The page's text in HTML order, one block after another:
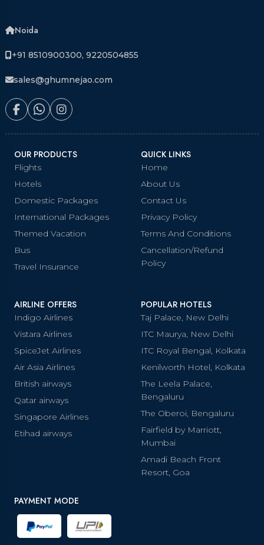
Noida
+91 8510900300, 9220504855
sales@ghumnejao.com
OUR PRODUCTS
Flights
Hotels
Domestic Packages
International Packages
Themed Vacation
Bus
Travel Insurance
QUICK LINKS
Home
About Us
Contact Us
Privacy Policy
Terms And Conditions
Cancellation/Refund
Policy
AIRLINE OFFERS
Indigo Airlines
Vistara Airlines
SpiceJet Airlines
Air Asia Airlines
British airways
Qatar airways
Singapore Airlines
Etihad airways
POPULAR HOTELS
Taj Palace, New Delhi
ITC Maurya, New Delhi
ITC Royal Bengal, Kolkata
Kenilworth Hotel, Kolkata
The Leela Palace,
Bengaluru
The Oberoi, Bengaluru
Fairfield by Marriott,
Mumbai
Amadi Beach Front
Resort, Goa
PAYMENT MODE